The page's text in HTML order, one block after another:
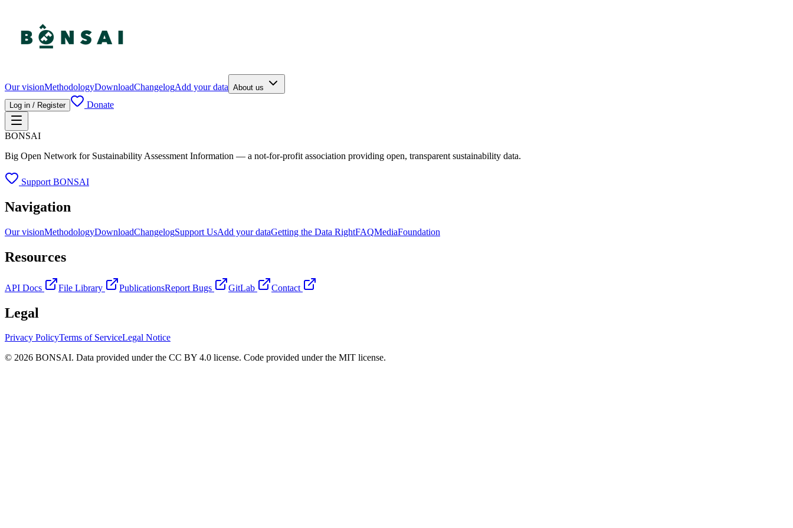
Our visionMethodologyDownloadChangelogAdd your data About us
Log in / Register
Donate
BONSAI
Big Open Network for Sustainability Assessment Information — a not-for-profit association providing open, transparent sustainability data.
Support BONSAI
Navigation
Our visionMethodologyDownloadChangelogSupport UsAdd your dataGetting the Data RightFAQMediaFoundation
Resources
API Docs File Library PublicationsReport Bugs GitLab Contact
Legal
Privacy PolicyTerms of ServiceLegal Notice
© 2026 BONSAI. Data provided under the CC BY 4.0 license. Code provided under the MIT license.